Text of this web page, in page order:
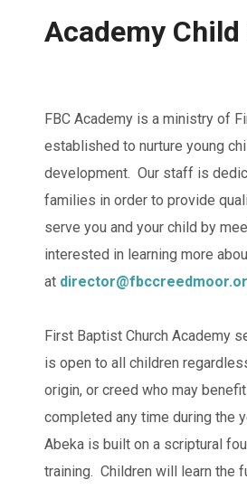
Academy
FBC Academy is a ministry of
established to nurture young
development. Our staff is
families in order to provide
serve you and your child by
interested in learning more
at
First Baptist Church Academy
is open to all children
origin, or creed who may
completed any time during the
Abeka is built on a scriptural
training. Children will learn the